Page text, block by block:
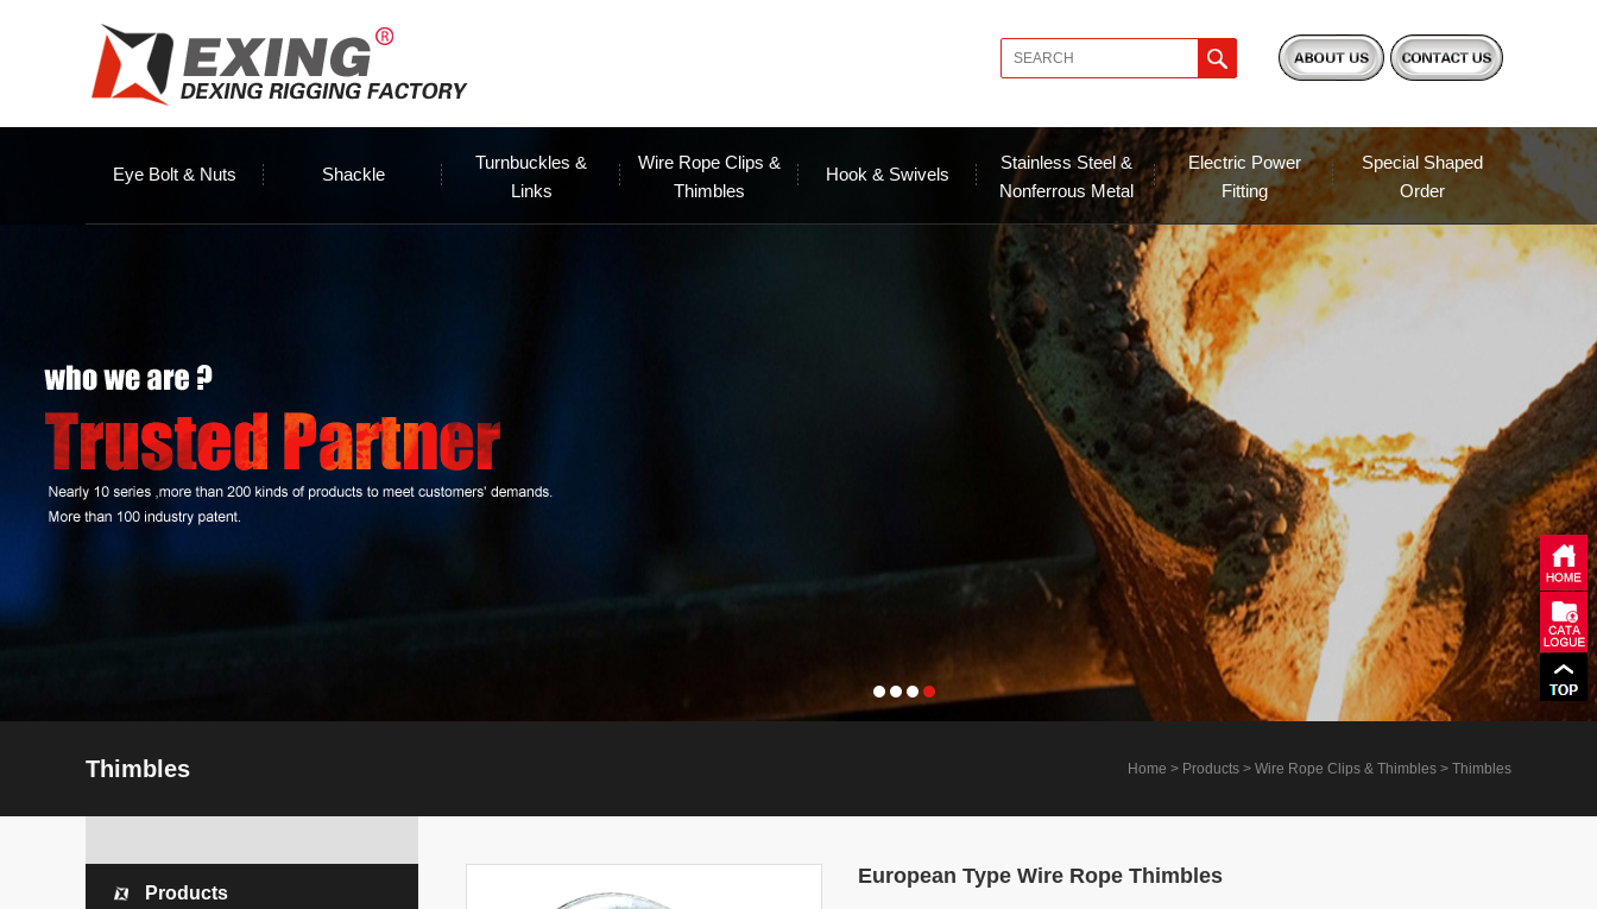
Eye Bolt & Nuts Shackle
Turnbuckles &
Links
Wire Rope Clips &
Thimbles
Hook & Swivels
Stainless Steel &
Nonferrous Metal
Electric Power
Fitting
Special Shaped
Order
Thimbles Home > Products > Wire Rope Clips & Thimbles > Thimbles
Products
European Type Wire Rope Thimbles